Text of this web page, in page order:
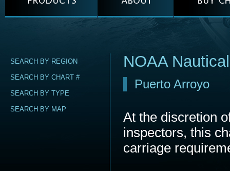
SEARCH BY REGION
SEARCH BY CHART #
SEARCH BY TYPE
SEARCH BY MAP
NOAA
Puerto Arroyo
At the discretion
inspectors, this
carriage